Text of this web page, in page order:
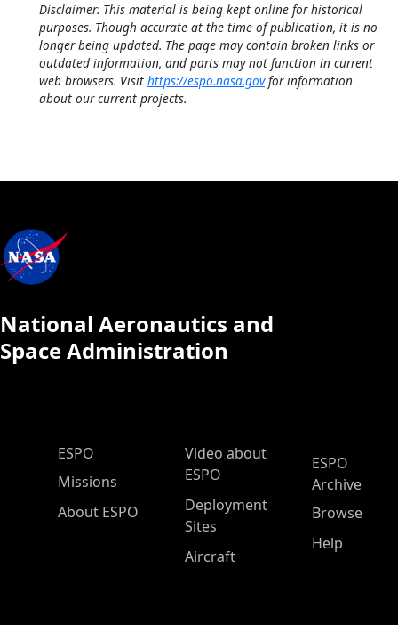
Disclaimer: This material is being kept online for historical
purposes. Though accurate at the time of publication, it is no
longer being updated. The page may contain broken links or
outdated information, and parts may not function in current
web browsers. Visit https://espo.nasa.govfor information
about our current projects.
National Aeronautics and
Space Administration
ESPO Main Menu
ESPO
Missions
About ESPO
Video about
ESPO
Deployment
Sites
Aircraft
ESPO
Archive
Browse
Help